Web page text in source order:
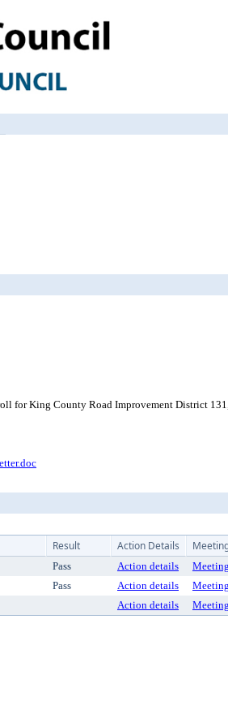
for King County Road Improvement District
Result Action Details
Pass Action details
Pass Action details
Action details